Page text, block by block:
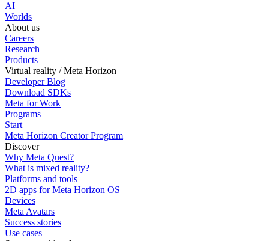
AI
Worlds
About us
Careers
Research
Products
Virtual reality / Meta Horizon
Developer Blog
Download SDKs
Meta for Work
Programs
Start
Meta Horizon Creator Program
Discover
Why Meta Quest?
What is mixed reality?
Platforms and tools
2D apps for Meta Horizon OS
Devices
Meta Avatars
Success stories
Use cases